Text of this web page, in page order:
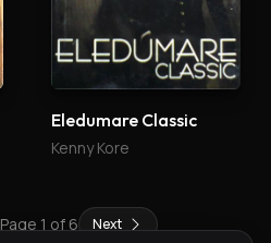
Eledumare Classic
Kenny Kore
Page 1 of 6 Next